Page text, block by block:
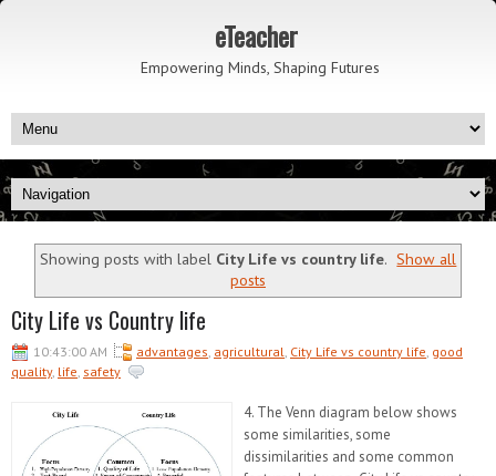
eTeacher
Empowering Minds, Shaping Futures
Showing posts with label City Life vs country life. Show all
posts
City Life vs Country life
10:43:00 AM advantages agricultural City Life vs country life good
quality, life safety
4. The Venn diagram below shows
some similarities, some
dissimilarities and some common